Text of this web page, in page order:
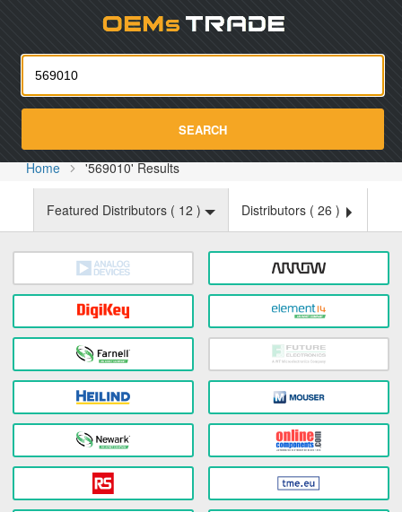
SEARCH
Home '569010' Results
Featured Distributors ( 12 ) Distributors ( 26 )